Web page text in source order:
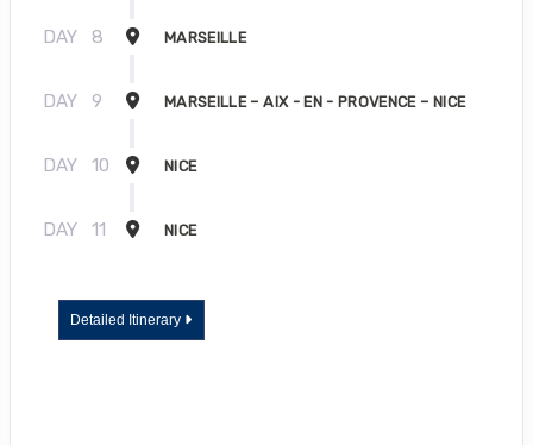
DAY 8 MARSEILLE
DAY 9 MARSEILLE – AIX - EN - PROVENCE – NICE
DAY 10 NICE
DAY 11 NICE
Detailed Itinerary